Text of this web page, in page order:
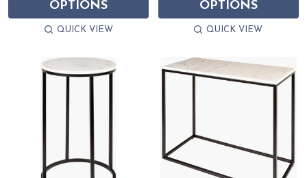
OPTIONS
QUICK VIEW
OPTIONS
QUICK VIEW